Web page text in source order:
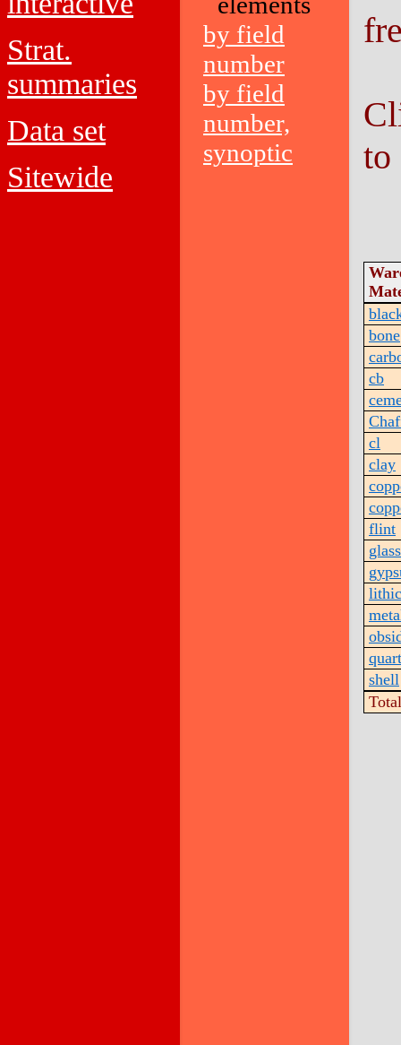
Strat.
summaries
Data set
Sitewide
by field
number
by field
number,
synoptic
to
bone
cb
cl
clay
flint
lithic
shell
Total